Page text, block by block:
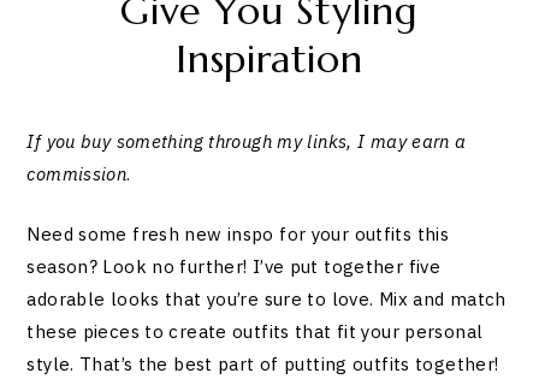
Give You Styling
Inspiration
If you buy something through my links, I may earn a
commission.
Need some fresh new inspo for your outfits this
season? Look no further! I’ve put together five
adorable looks that you’re sure to love. Mix and match
these pieces to create outfits that fit your personal
style. That’s the best part of putting outfits together!